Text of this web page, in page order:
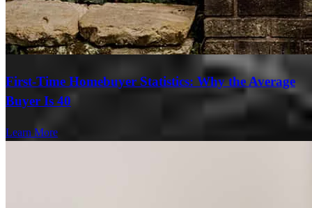
First-Time Homebuyer Statistics: Why the Average
Buyer Is 40
Learn More